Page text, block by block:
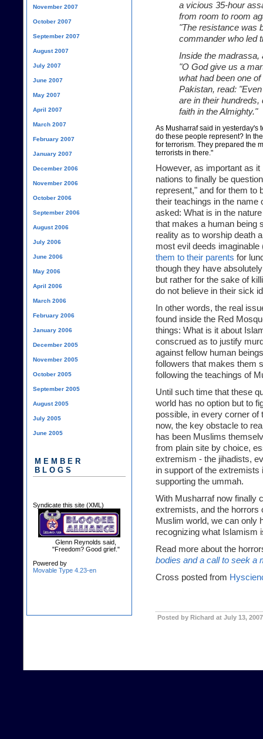
a vicious 35-hour
from room to room
"The resistance was
commander who led
Inside the madrassa,
"O God give us a
what had been one
Pakistan, read:
are in their
faith in the Almighty."
As Musharraf said in yesterday's
do these people represent? In
for terrorism. They prepared the
terrorists in there."
However, as important as
nations to finally be
represent," and for them to
their teachings in the name
asked: What is in the
that makes a human being
reality as to worship death
most evil deeds
them to their parents for
though they have
but rather for the sake of
do not believe in their sick
In other words, the real
found inside the Red
things: What is it about
conscrued as to justify
against fellow human
followers that makes them
following the teachings of
Until such time that these
world has no option but to
possible, in every corner of
now, the key obstacle to
has been Muslims
from plain site by choice,
extremism - the jihadists,
in support of the
supporting the ummah.
With Musharraf now finally
extremists, and the horrors
Muslim world, we can only
recognizing what Islamism
Read more about the
bodies and a call to seek a
Cross posted from
Posted by Richard at July 13,
November 2007
October 2007
September 2007
August 2007
July 2007
June 2007
May 2007
April 2007
March 2007
February 2007
January 2007
December 2006
November 2006
October 2006
September 2006
August 2006
July 2006
June 2006
May 2006
April 2006
March 2006
February 2006
January 2006
December 2005
November 2005
October 2005
September 2005
August 2005
July 2005
June 2005
MEMBER
BLOGS
Syndicate this site (XML)
Glenn Reynolds said,
"Freedom? Good grief."
Powered by
Movable Type 4.23-en